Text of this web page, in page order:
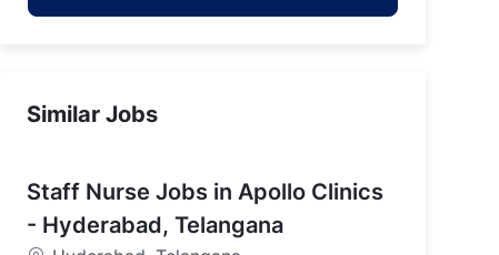
Similar Jobs
Staff Nurse Jobs in Apollo Clinics
- Hyderabad, Telangana